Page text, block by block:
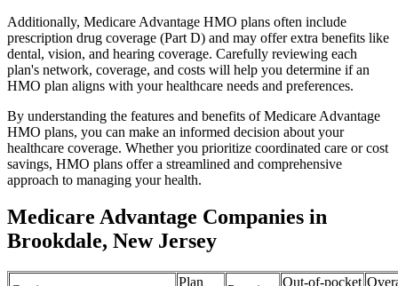
Additionally, Medicare Advantage HMO plans often include
prescription drug coverage (Part D) and may offer extra benefits like
dental, vision, and hearing coverage. Carefully reviewing each
plan's network, coverage, and costs will help you determine if an
HMO plan aligns with your healthcare needs and preferences.
By understanding the features and benefits of Medicare Advantage
HMO plans, you can make an informed decision about your
healthcare coverage. Whether you prioritize coordinated care or cost
savings, HMO plans offer a streamlined and comprehensive
approach to managing your health.
Medicare Advantage Companies in
Brookdale, New Jersey
Plan
Out-of-pocket